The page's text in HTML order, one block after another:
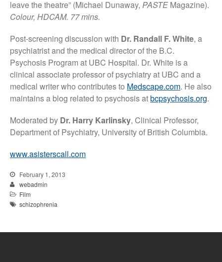
leave the theatre” (Michael Dunaway, PASTE Magazine).
Colour, HDCAM. 77 mins.
Post-screening discussion with Dr. Randall F. White, a
psychiatrist and the medical director of the B.C.
Psychosis Program at UBC Hospital. Dr. White is a
clinical associate professor of psychiatry at UBC and a
medical writer who contributes to Medscape.com. He also
maintains a blog related to psychosis atbcpsychosis.org.
Moderated by Dr. Harry Karlinsky, Clinical Professor,
Department of Psychiatry, University of British Columbia.
www.asisterscall.com
February 1, 2013
webadmin
Film
schizophrenia